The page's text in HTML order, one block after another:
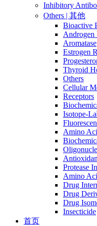
Inhibitory
Others | 其他
Bioactive
Androgen
Aromatase
Estrogen
Thyroid
Others
Cellular
Receptors
Isotope-
Amino
Protease
Amino
Drug
Drug
Drug
Insecticide
首页